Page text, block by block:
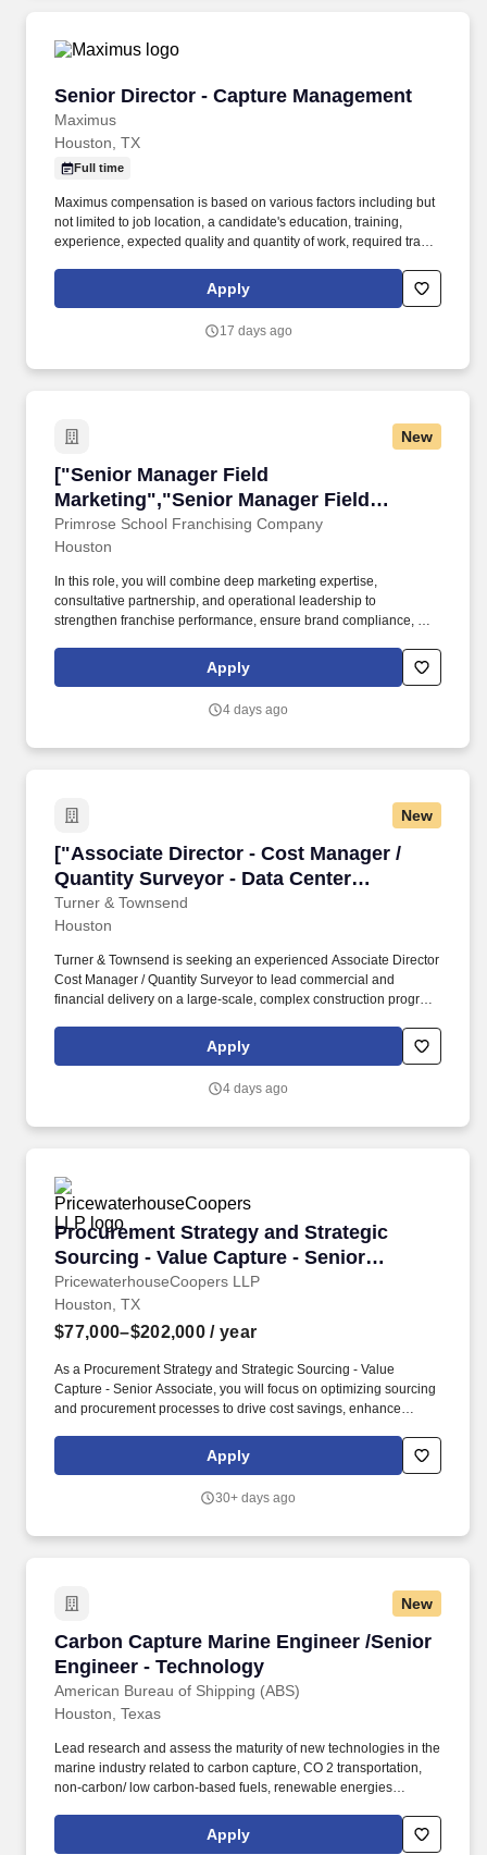
Senior Director - Capture Management
Maximus
Senior Director - Capture Management
Houston, TX
Full time
Maximus compensation is based on various factors including but
not limited to job location, a candidate's education, training,
experience, expected quality and quantity of work, required travel
seniority and merit systems, as well as internal pay alignment. -
Assemble, lead, and coordinate cross-functional Integrated
Operations, SMEs, and Operations stakeholders); assign tasks,
Apply
17 days ago
New
["Senior Manager Field
Marketing","Senior Manager Field
Marketing"]
Primrose School Franchising Company
["Senior Manager Field Marketing","Senior
Houston
In this role, you will combine deep marketing expertise,
consultative partnership, and operational leadership to
strengthen franchise performance, ensure brand compliance, and
function. Consult Franchise Owners on how to plan and deploy
their required local marketing investment for maximum impact
public relations, referral generation, and grassroots outreach.
Apply
4 days ago
New
["Associate Director - Cost Manager /
Quantity Surveyor - Data Center
Construction","Associate Director - Cost
Manager / Quantity Surveyor - Data
Center Construction"]
Turner & Townsend
["Associate Director - Cost Manager /
Houston
Turner & Townsend is seeking an experienced Associate Director
Cost Manager / Quantity Surveyor to lead commercial and
financial delivery on a large-scale, complex construction program,
You will lead cost strategy, reporting, procurement, and change
management across the full project lifecycle, supporting
precision, speed to market, and strict cost control.
Apply
4 days ago
Procurement Strategy and Strategic
Sourcing - Value Capture - Senior
Associate
PricewaterhouseCoopers LLP
Procurement Strategy and Strategic Sourcing
Houston, TX
$77,000–$202,000 / year
As a Procurement Strategy and Strategic Sourcing - Value
Capture - Senior Associate, you will focus on optimizing sourcing
and procurement processes to drive cost savings, enhance
PwC does not intend to hire experienced or entry level job
seekers who will need, now or in the future, PwC sponsorship
policy: https://pwc.to/H-1B-Lottery-Policy .
Apply
30+ days ago
New
Carbon Capture Marine Engineer /Senior
Engineer - Technology
American Bureau of Shipping (ABS)
Carbon Capture Marine Engineer /Senior
Houston, Texas
Lead research and assess the maturity of new technologies in the
marine industry related to carbon capture, CO 2 transportation,
non-carbon/ low carbon-based fuels, renewable energies
candidate refuses or cannot otherwise provide the necessary
information for the Company to determine whether such licenses
Apply